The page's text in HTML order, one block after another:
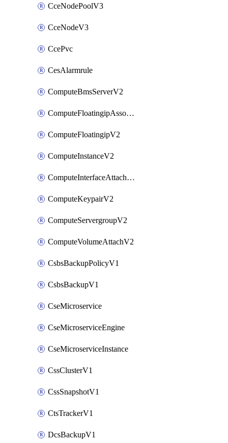
CceNodePoolV3
CceNodeV3
CcePvc
CesAlarmrule
ComputeBmsServerV2
ComputeFloatingipAssociateV2
ComputeFloatingipV2
ComputeInstanceV2
ComputeInterfaceAttachV2
ComputeKeypairV2
ComputeServergroupV2
ComputeVolumeAttachV2
CsbsBackupPolicyV1
CsbsBackupV1
CseMicroservice
CseMicroserviceEngine
CseMicroserviceInstance
CssClusterV1
CssSnapshotV1
CtsTrackerV1
DcsBackupV1